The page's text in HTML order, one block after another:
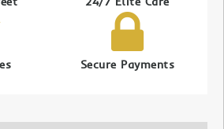
Secure Payments